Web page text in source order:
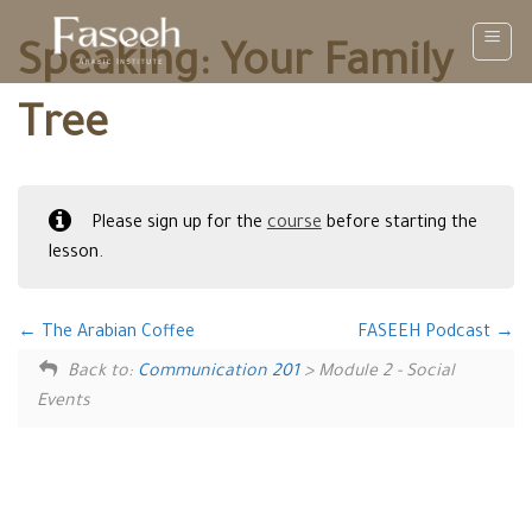
content
Speaking: Your Family
Tree
Please sign up for thecoursebefore starting the
lesson.
The Arabian Coffee FASEEH Podcast
Back to: Communication 201> Module 2 - Social
Events